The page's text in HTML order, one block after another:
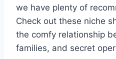
we have plenty of
Check out these niche
the comfy relationship
families, and secret